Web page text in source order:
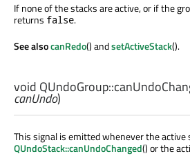
If none of the stacks are active, or if the
returns false.
See alsocanRedo() andsetActiveStack().
void QUndoGroup::
canUndo)
This signal is emitted whenever the active
QUndoStack::canUndoChanged() or the